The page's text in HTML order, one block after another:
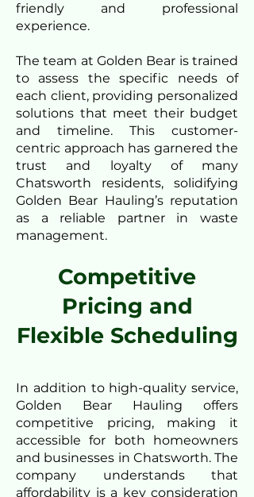
friendly and professional
experience.
The team at Golden Bear is trained
to assess the specific needs of
each client, providing personalized
solutions that meet their budget
and timeline. This customer-
centric approach has garnered the
trust and loyalty of many
Chatsworth residents, solidifying
Golden Bear Hauling’s reputation
as a reliable partner in waste
management.
Competitive
Pricing and
Flexible Scheduling
In addition to high-quality service,
Golden Bear Hauling offers
competitive pricing, making it
accessible for both homeowners
and businesses in Chatsworth. The
company understands that
affordability is a key consideration